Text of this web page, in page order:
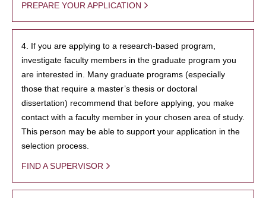
PREPARE YOUR APPLICATION
4. If you are applying to a research-based program,
investigate faculty members in the graduate program you
are interested in. Many graduate programs (especially
those that require a master’s thesis or doctoral
dissertation) recommend that before applying, you make
contact with a faculty member in your chosen area of study.
This person may be able to support your application in the
selection process.
FIND A SUPERVISOR